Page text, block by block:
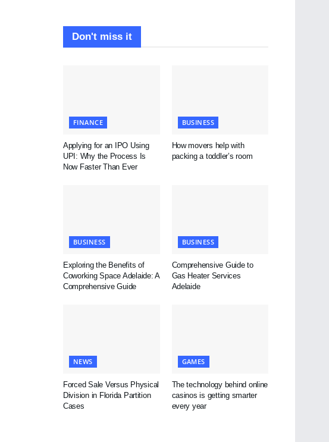
Don't miss it
FINANCE
Applying for an IPO Using
UPI: Why the Process Is
Now Faster Than Ever
BUSINESS
How movers help with
packing a toddler’s room
BUSINESS
Exploring the Benefits of
Coworking Space Adelaide: A
Comprehensive Guide
BUSINESS
Comprehensive Guide to
Gas Heater Services
Adelaide
NEWS
Forced Sale Versus Physical
Division in Florida Partition
Cases
GAMES
The technology behind online
casinos is getting smarter
every year